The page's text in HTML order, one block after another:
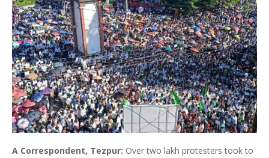
A Correspondent, Tezpur: Over two lakh protesters took to